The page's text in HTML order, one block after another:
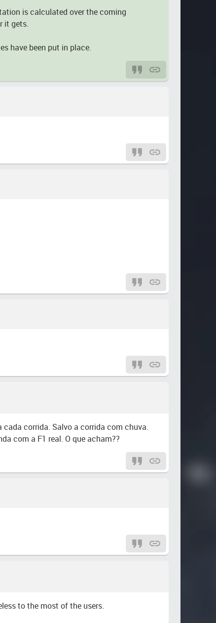
is calculated over the coming
it gets.
have been put in place.
cada corrida. Salvo a corrida com chuva.
com a F1 real. O que acham??
to the most of the users.